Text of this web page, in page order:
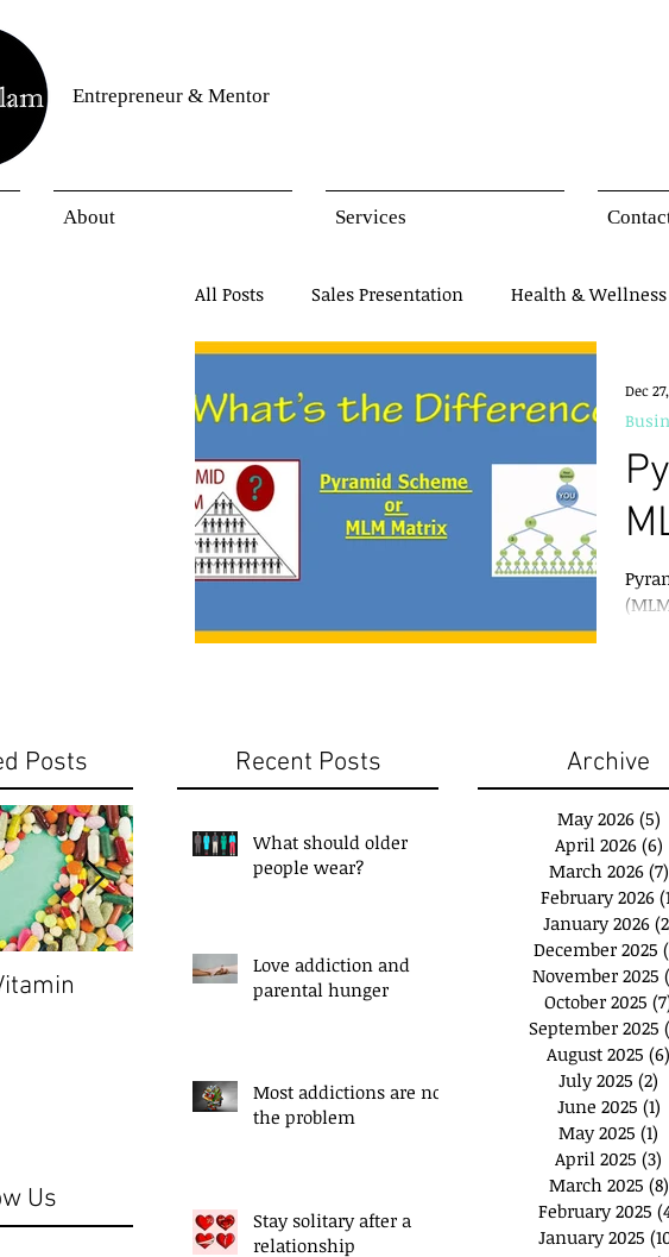
Entrepreneur & Mentor
About Services
All Posts Sales Presentation Health & Wellness
Network Marketing Business Opportunity
Products Presentation
Dec
Posts
Do you have a 'Plan B'?
Exchange Spare Time
with Extra Income
Us
Recent Posts
What should older
people wear?
Love addiction and
parental hunger
Most addictions are not
the problem
Stay solitary after a
relationship
Archive
May 2026 (5)
April 2026 (6)
March 2026 (7)
February 2026
January 2026
December 2025
November 2025
October 2025
September 2025
August 2025 (6)
July 2025 (2)
June 2025 (1)
May 2025 (1)
April 2025 (3)
March 2025 (8)
February 2025
January 2025